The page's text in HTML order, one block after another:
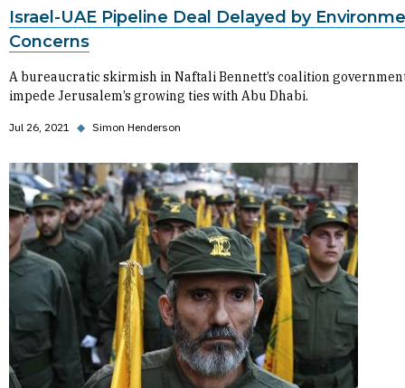
Israel-UAE Pipeline Deal Delayed by
Concerns
A bureaucratic skirmish in Naftali Bennett’s coalition
impede Jerusalem’s growing ties with Abu Dhabi.
Jul 26, 2021 ◆ Simon Henderson